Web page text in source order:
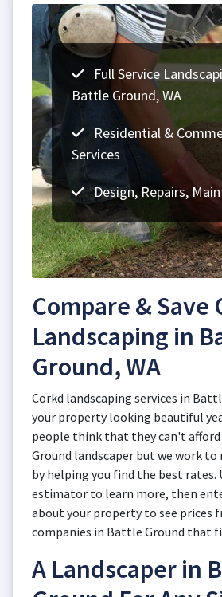
Full Service
Battle Ground, WA
Residential &
Services
Design, Repairs,
Compare & Save
Landscaping in
Ground, WA
Corkd landscaping services in
your property looking beautiful
people think that they can't
Ground landscaper but we work
by helping you find the best rates.
estimator to learn more, then
about your property to see prices
companies in Battle Ground that
A Landscaper in